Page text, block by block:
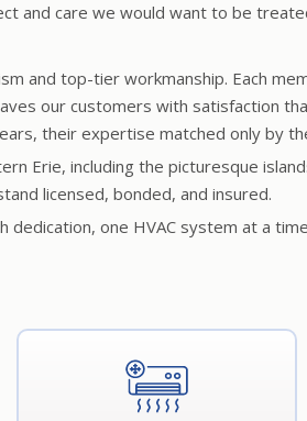
and care we would want to be
and top-tier workmanship. Each
our customers with satisfaction
their expertise matched only by
Erie, including the picturesque
licensed, bonded, and insured.
dedication, one HVAC system at a